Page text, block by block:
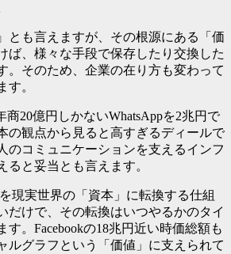
とも言えますが、その根源にある「価
ば、様々な手段で保存したり交換した
。そのため、企業の在り方も変わって
す。
商20億円しかないWhatsAppを2兆円で
の観点から見ると高すぎるディールで
のコミュニケーションを支えるインフ
ると妥当とも言えます。
現実世界の「資本」に転換する仕組
だけで、その転換はいつやるかのタイ
す。Facebookの18兆円近い時価総額も
ルグラフという「価値」に支えられて